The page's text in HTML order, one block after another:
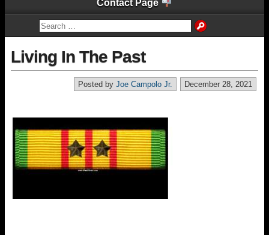
Contact Page
Living In The Past
December 28, 2021
Posted by Joe Campolo Jr.